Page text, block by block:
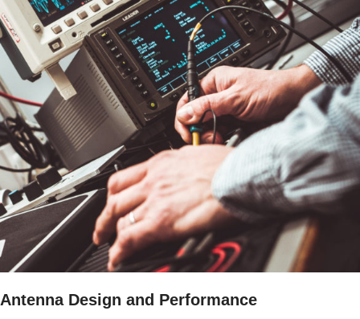
Antenna Design and Performance